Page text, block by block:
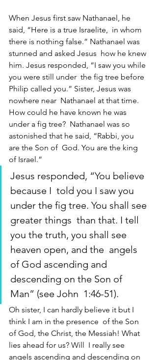
When Jesus first saw Nathanael, he
said, “Here is a true Israelite,  in whom
there is nothing false.” Nathanael was
stunned and asked Jesus  how he knew
him. Jesus responded, “I saw you while
you were still under  the fig tree before
Philip called you.” Sister, Jesus was
nowhere near  Nathanael at that time.
How could he have known he was
under a fig tree?  Nathanael was so
astonished that he said, “Rabbi, you
are the Son of  God. You are the king
of Israel.”
Jesus responded, “You believe
because I  told you I saw you
under the fig tree. You shall see
greater things  than that. I tell
you the truth, you shall see
heaven open, and the  angels
of God ascending and
descending on the Son of
Man” (see John  1:46-51).
Oh sister, I can hardly believe it but I
think I am in the presence  of the Son
of God, the Christ, the Messiah! What
lies ahead for us? Will  I really see
angels ascending and descending on